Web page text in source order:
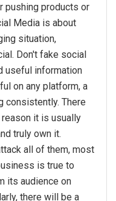
pushing products or
Media is about
situation,
Don't fake social
useful information
on any platform, a
consistently. There
it is usually
truly own it.
all of them, most
is true to
its audience on
there will be a